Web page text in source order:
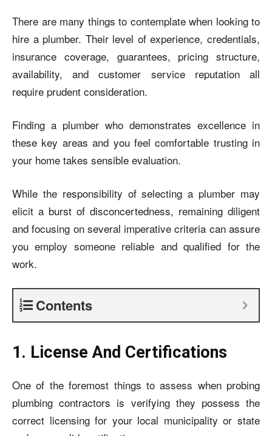
There are many things to contemplate when looking to
hire a plumber. Their level of experience, credentials,
insurance coverage, guarantees, pricing structure,
availability, and customer service reputation all
require prudent consideration.
Finding a plumber who demonstrates excellence in
these key areas and you feel comfortable trusting in
your home takes sensible evaluation.
While the responsibility of selecting a plumber may
elicit a burst of disconcertedness, remaining diligent
and focusing on several imperative criteria can assure
you employ someone reliable and qualified for the
work.
Contents
1. License And Certifications
One of the foremost things to assess when probing
plumbing contractors is verifying they possess the
correct licensing for your local municipality or state